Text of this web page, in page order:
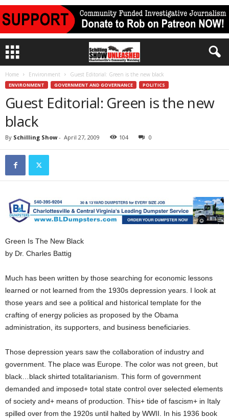
Home Environment Guest Editorial: Green is the new black
ENVIRONMENT GOVERNMENT AND GOVERNANCE POLITICS
Guest Editorial: Green is the new
black
By Schilling Show- April 27, 2009 104 0
Green Is The New Black
by Dr. Charles Battig
Much has been written by those searching for economic lessons
learned or not learned from the 1930s depression years. I look at
those years and see a political and historical template for the
crafting of energy policies as proposed by the Obama
administration, its supporters, and business beneficiaries.
Those depression years saw the collaboration of industry and
government. The place was Europe. The color was not green, but
black…black shirted totalitarianism. This form of government
demanded and imposed+ total state control over selected elements
of society and+ means of production. This+ tide of fascism+ in Italy
spilled over from the 1920s until halted by WWII. In his 1936 book